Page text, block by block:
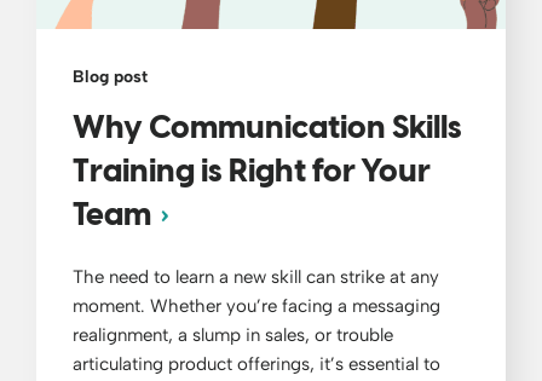
Blog post
Why Communication Skills
Training is Right for Your
Team
The need to learn a new skill can strike at any
moment. Whether you’re facing a messaging
realignment, a slump in sales, or trouble
articulating product offerings, it’s essential to